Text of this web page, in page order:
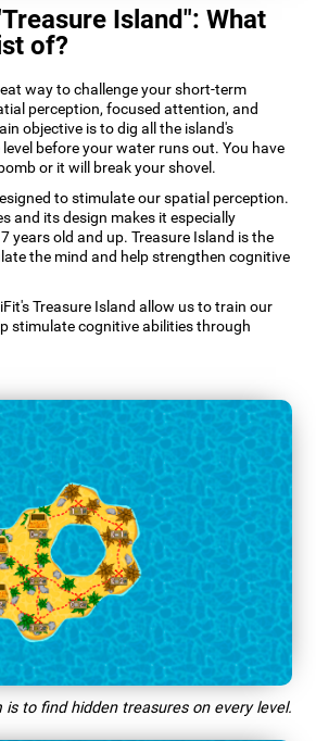
Island": What
of?
way to challenge your short-term
perception, focused attention, and
objective is to dig all the island's
before your water runs out. You have
or it will break your shovel.
to stimulate our spatial perception.
and its design makes it especially
years old and up. Treasure Island is the
the mind and help strengthen cognitive
Treasure Island allow us to train our
stimulate cognitive abilities through
is to find hidden treasures on every level.